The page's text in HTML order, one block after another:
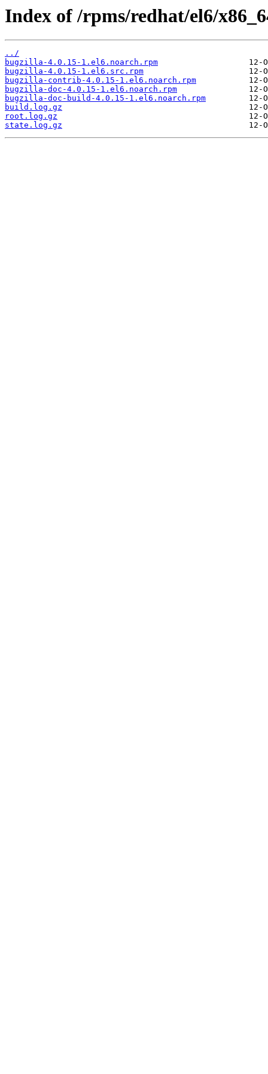
Index of /rpms/redhat/el6/
../
bugzilla-4.0.15-1.el6.noarch.rpm
bugzilla-4.0.15-1.el6.src.rpm
bugzilla-contrib-4.0.15-1.el6.noarch.rpm
bugzilla-doc-4.0.15-1.el6.noarch.rpm
bugzilla-doc-build-4.0.15-1.el6.noarch.rpm
build.log.gz
root.log.gz
state.log.gz